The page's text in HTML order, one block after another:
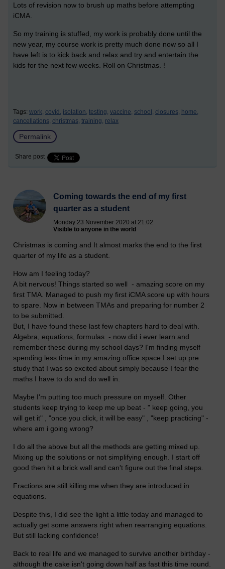
Lots of revision now to brush up maths before attempting
iCMA.
So my training is stuffed, my work is probably done until the
new year, my course work is pretty much done now so all I
have left is to kick back and relax and try and entertain the
kids for the next few weeks. Roll on Christmas. !
Tags: work, covid, isolation, testing, vaccine, school, closures, home,
cancellations, christmas, training, relax
Permalink
Share post
Coming towards the end of my first
quarter as a student
Monday 23 November 2020 at 21:02
Visible to anyone in the world
Christmas is coming and It almost marks the end to the first
quarter of my life as a student.
How am I feeling today?
A bit nervous! Things started so well - amazing score on my
first TMA. Managed to push my first iCMA score up with hours
to spare. Now in between TMAs and preparing for number 2
to be submitted.
But, I have found these last few chapters hard to deal with.
Algebra, equations, formulas - now did i ever learn and
remember these during my school days? I'm finding myself
spending less time in my amazing office space I set up pre
study that I was so excited about simply because I fear the
maths I have to do and do well in.
Maybe I'm putting too much pressure on myself. Other
students keep trying to keep me up beat - " keep going, you
will get it" , "once you click, it will be easy" , "keep practicing" -
where am i going wrong?
I do all the above but all the methods are getting mixed up.
Mixing up the solutions or not simplifying enough. I start off
good then hit a brick wall and can't figure out the final steps.
Fractions are still killing me when they are introduced in
equations.
Despite this, I did see the light a little today and managed to
actually get some answers right when rearranging equations.
But still lacking confidence!
Back to real life and we managed to survive another birthday -
although the cake isn't going down half as fast this time round.